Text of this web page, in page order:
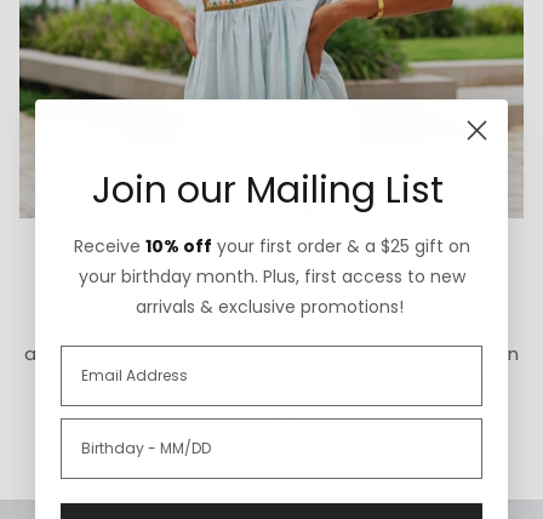
Thoughtfully Sourced & Crafted
We believe in doing what is right instead of what is
easy. Our jewelry is made in the USA and is lead-free
and cadmium-free. We focus on high-quality fabrics in
designs that honor artistic traditions for our apparel
styles.
Join our Mailing List
Receive 10% off your first order & a $25 gift on
your birthday month. Plus, first access to new
arrivals & exclusive promotions!